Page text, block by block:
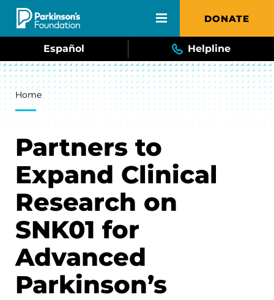
Skip to main content DONATE
Español Helpline
Breadcrumb
Home
Partners to
Expand Clinical
Research on
SNK01 for
Advanced
Parkinson’s